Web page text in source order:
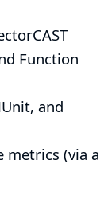
Function
and
metrics (via a